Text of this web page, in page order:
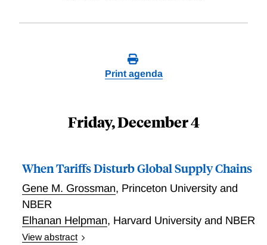
Print agenda
Friday, December 4
When Tariffs Disturb Global Supply Chains
Gene M. Grossman, Princeton University and
NBER
Elhanan Helpman, Harvard University and NBER
View abstract